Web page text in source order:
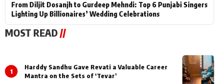
From Diljit Dosanjh to Gurdeep Mehndi: Top 6 Punjabi Singers
Lighting Up Billionaires’ Wedding Celebrations
MOST READ//
1
Harddy Sandhu Gave Revati a Valuable Career
Mantra on the Sets of ‘Tevar’